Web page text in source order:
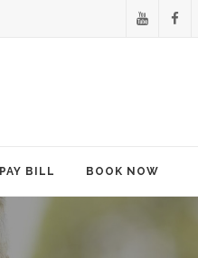
PAY BILL BOOK NOW